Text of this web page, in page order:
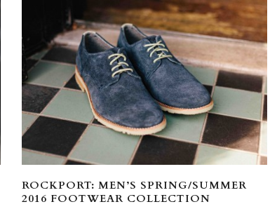
ROCKPORT: MEN’S SPRING/SUMMER
2016 FOOTWEAR COLLECTION